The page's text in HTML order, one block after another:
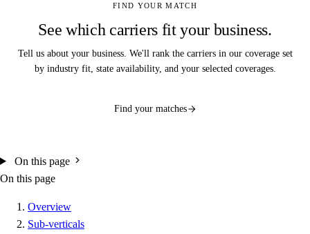
FIND YOUR MATCH
See which carriers fit your business.
Tell us about your business. We'll rank the carriers in our coverage set
by industry fit, state availability, and your selected coverages.
Find your matches
On this page
On this page
Overview
Sub-verticals